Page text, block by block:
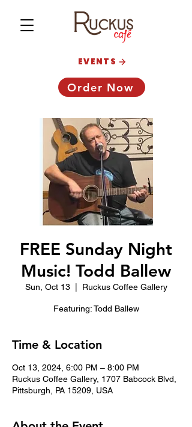
Order Now
EVENTS
FREE Sunday Night
Music! Todd Ballew
Sun, Oct 13
  |
Ruckus Coffee Gallery
Featuring: Todd Ballew
Time & Location
Oct 13, 2024, 6:00 PM – 8:00 PM
Ruckus Coffee Gallery, 1707 Babcock Blvd,
Pittsburgh, PA 15209, USA